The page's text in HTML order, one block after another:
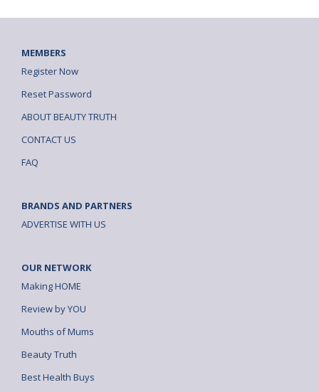
MEMBERS
Register Now
Reset Password
ABOUT BEAUTY TRUTH
CONTACT US
FAQ
BRANDS AND PARTNERS
ADVERTISE WITH US
OUR NETWORK
Making HOME
Review by YOU
Mouths of Mums
Beauty Truth
Best Health Buys